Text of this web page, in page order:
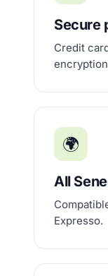
Secure
Credit
🌍
All
Expresso.